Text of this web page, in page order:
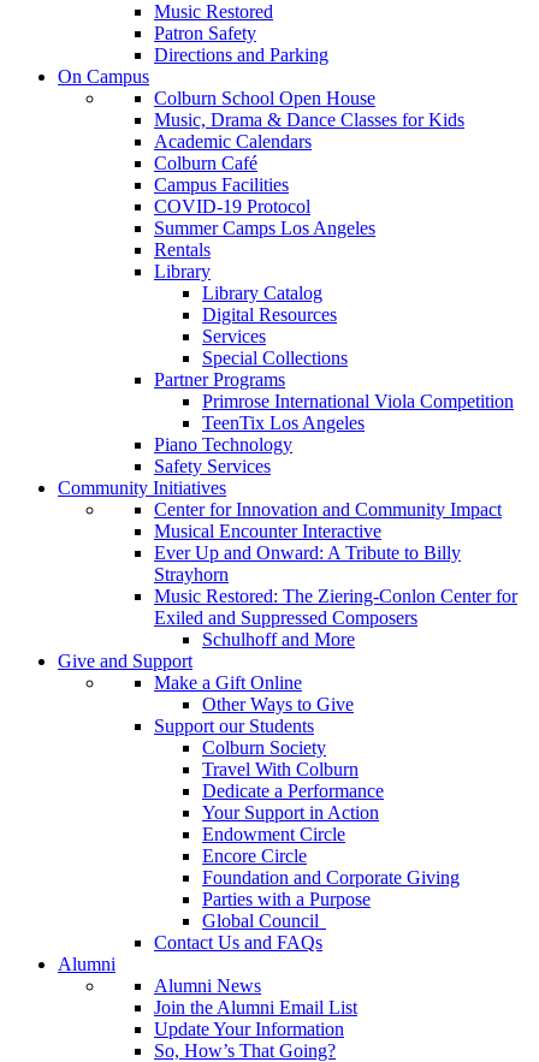
Music Restored
Patron Safety
Directions and Parking
On Campus
Colburn School Open House
Music, Drama & Dance Classes for Kids
Academic Calendars
Colburn Café
Campus Facilities
COVID-19 Protocol
Summer Camps Los Angeles
Rentals
Library
Library Catalog
Digital Resources
Services
Special Collections
Partner Programs
Primrose International Viola Competition
TeenTix Los Angeles
Piano Technology
Safety Services
Community Initiatives
Center for Innovation and Community Impact
Musical Encounter Interactive
Ever Up and Onward: A Tribute to Billy
Strayhorn
Music Restored: The Ziering-Conlon Center for
Exiled and Suppressed Composers
Schulhoff and More
Give and Support
Make a Gift Online
Other Ways to Give
Support our Students
Colburn Society
Travel With Colburn
Dedicate a Performance
Your Support in Action
Endowment Circle
Encore Circle
Foundation and Corporate Giving
Parties with a Purpose
Global Council
Contact Us and FAQs
Alumni
Alumni News
Join the Alumni Email List
Update Your Information
So, How’s That Going?